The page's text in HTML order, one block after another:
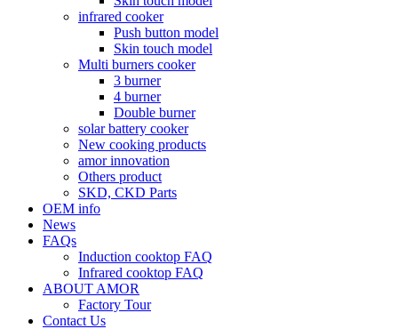
infrared cooker
Push button model
Skin touch model
Multi burners cooker
3 burner
4 burner
Double burner
solar battery cooker
New cooking products
amor innovation
Others product
SKD, CKD Parts
OEM info
News
FAQs
Induction cooktop FAQ
Infrared cooktop FAQ
ABOUT AMOR
Factory Tour
Contact Us